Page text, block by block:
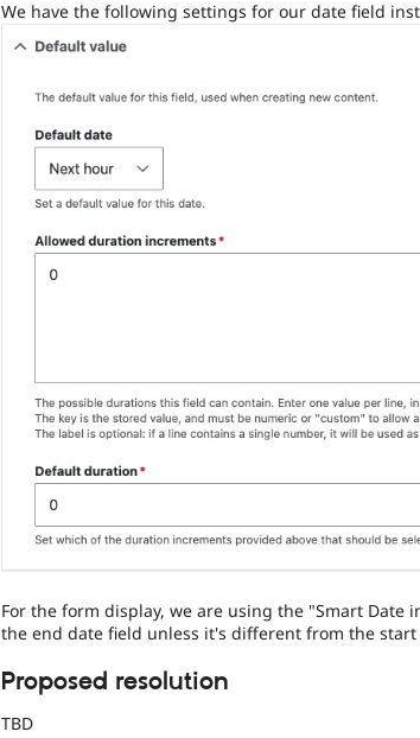
We have the following settings for our date field
For the form display, we are using the "Smart
the end date field unless it's different from the start
Proposed resolution
TBD